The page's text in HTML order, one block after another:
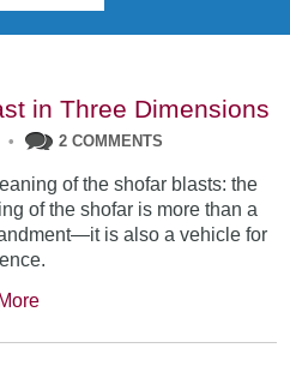
in Three Dimensions
• 2 COMMENTS
of the shofar blasts: the
of the shofar is more than a
is also a vehicle for